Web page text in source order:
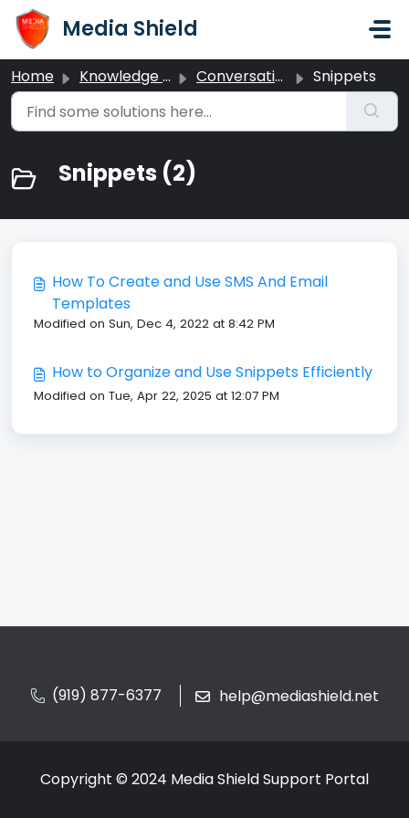
Skip to main content
Media Shield
Home Knowledge base Conversations Snippets
Snippets (2)
How To Create and Use SMS And Email
Templates
Modified on Sun, Dec 4, 2022 at 8:42 PM
How to Organize and Use Snippets Efficiently
Modified on Tue, Apr 22, 2025 at 12:07 PM
(919) 877-6377 help@mediashield.net
Copyright © 2024 Media Shield Support Portal